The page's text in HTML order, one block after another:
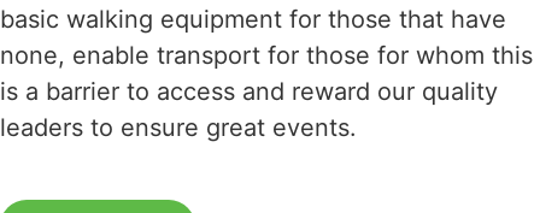
basic walking equipment for those that have
none, enable transport for those for whom this
is a barrier to access and reward our quality
leaders to ensure great events.